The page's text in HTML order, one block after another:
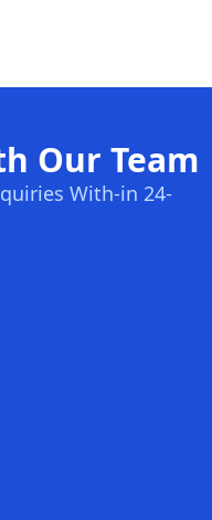
Our Team
With-in 24-